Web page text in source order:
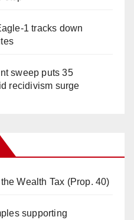
1 tracks down
sweep puts 35
recidivism surge
Wealth Tax (Prop. 40)
supporting